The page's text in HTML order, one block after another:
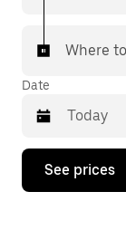
Where
Date
Press
down
See prices